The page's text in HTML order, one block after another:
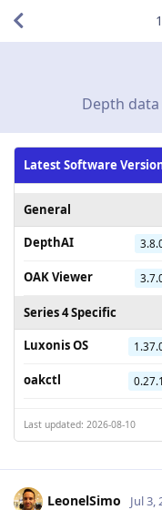
Depth data
Latest Software
General
DepthAI
OAK Viewer
Series 4 Specific
Luxonis OS
oakctl 0.27.1
Last updated: 2026-08-10
LeonelSimo Jul 3,